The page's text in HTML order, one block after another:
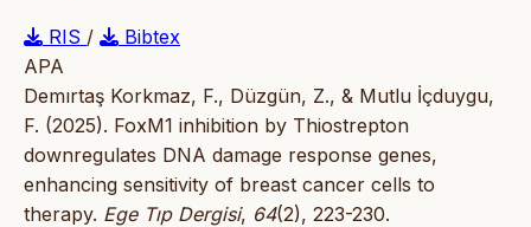
RIS /
Bibtex
APA
Demırtaş Korkmaz, F., Düzgün, Z., & Mutlu İçduygu,
F. (2025). FoxM1 inhibition by Thiostrepton
downregulates DNA damage response genes,
enhancing sensitivity of breast cancer cells to
therapy. Ege Tıp Dergisi, 64(2), 223-230.